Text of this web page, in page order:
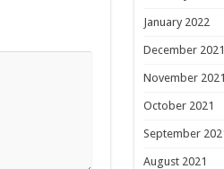
January 2022
December 2021
November 2021
October 2021
September
August 2021